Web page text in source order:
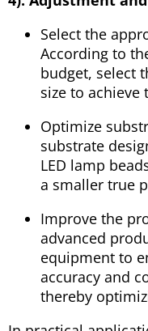
Select the
According to
budget, select
size to
Optimize
substrate
LED lamp
a smaller true
Improve the
advanced
equipment to
accuracy and
thereby